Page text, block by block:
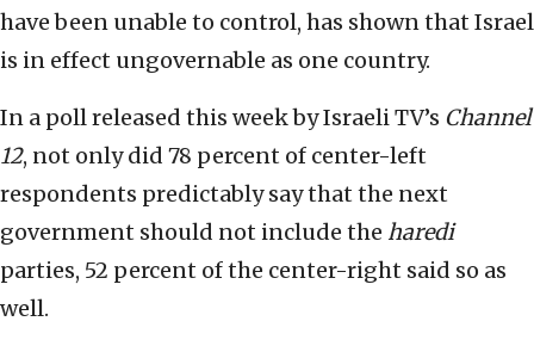
have been unable to control, has shown that Israel
is in effect ungovernable as one country.
In a poll released this week by Israeli TV’s Channel
12, not only did 78 percent of center-left
respondents predictably say that the next
government should not include the haredi
parties, 52 percent of the center-right said so as
well.